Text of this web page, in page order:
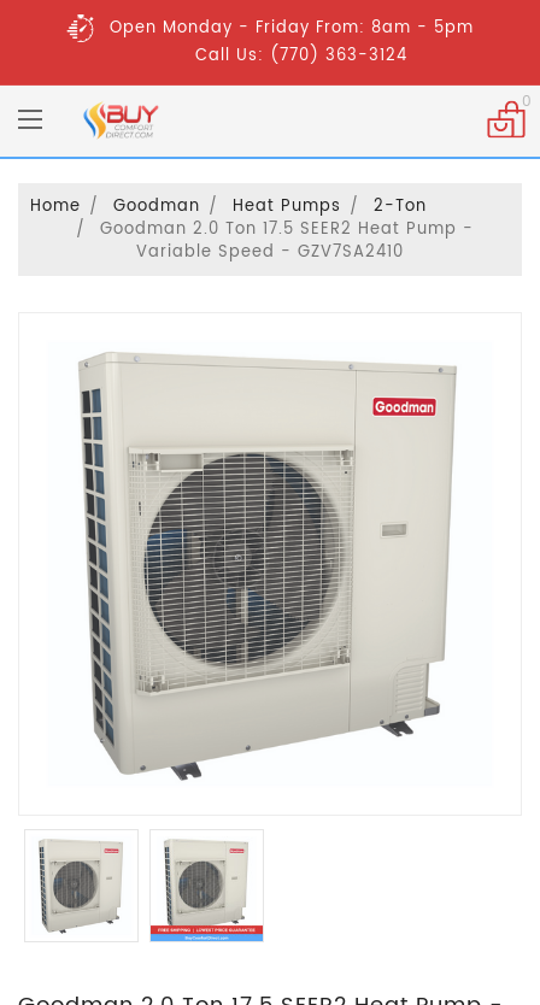
Open Monday - Friday From: 8am - 5pm
Call Us: (770) 363-3124
0
Home Goodman Heat Pumps
2-Ton
Goodman 2.0 Ton 17.5 SEER2 Heat Pump -
Variable Speed - GZV7SA2410